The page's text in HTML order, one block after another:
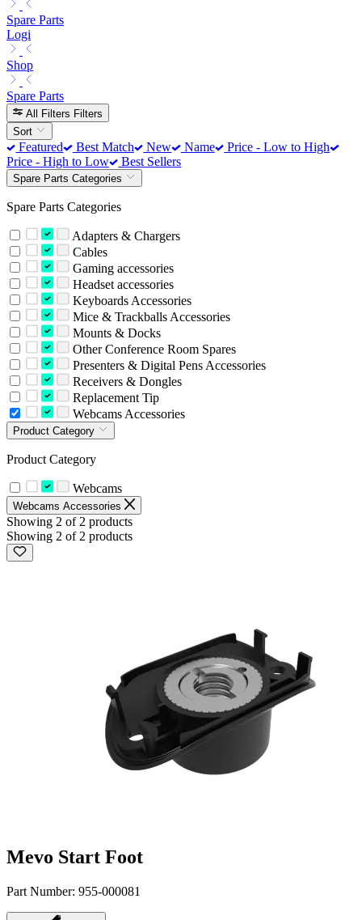
Spare Parts
Logi
Shop
Spare Parts
All Filters Filters
Sort
Featured Best Match New Name
Price - Low to High
Price - High to Low
Best Sellers
Spare Parts Categories
Spare Parts Categories
Adapters & Chargers
Cables
Gaming accessories
Headset accessories
Keyboards Accessories
Mice & Trackballs Accessories
Mounts & Docks
Other Conference Room Spares
Presenters & Digital Pens Accessories
Receivers & Dongles
Replacement Tip
Webcams Accessories
Product Category
Product Category
Webcams
Webcams Accessories
Showing 2 of 2 products
Showing 2 of 2 products
Mevo Start Foot
Part Number: 955-000081